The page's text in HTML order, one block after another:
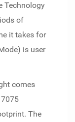
Technology
of
it takes for
is user
comes
The